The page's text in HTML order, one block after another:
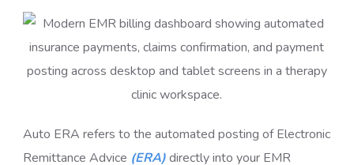
Auto ERA refers to the automated posting of Electronic
Remittance Advice (ERA)directly into your EMR